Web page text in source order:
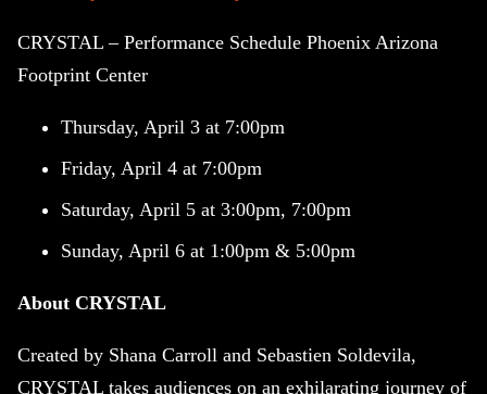
CRYSTAL – Performance Schedule Phoenix Arizona
Footprint Center
Thursday, April 3 at 7:00pm
Friday, April 4 at 7:00pm
Saturday, April 5 at 3:00pm, 7:00pm
Sunday, April 6 at 1:00pm & 5:00pm
About CRYSTAL
Created by Shana Carroll and Sebastien Soldevila,
CRYSTAL takes audiences on an exhilarating journey of